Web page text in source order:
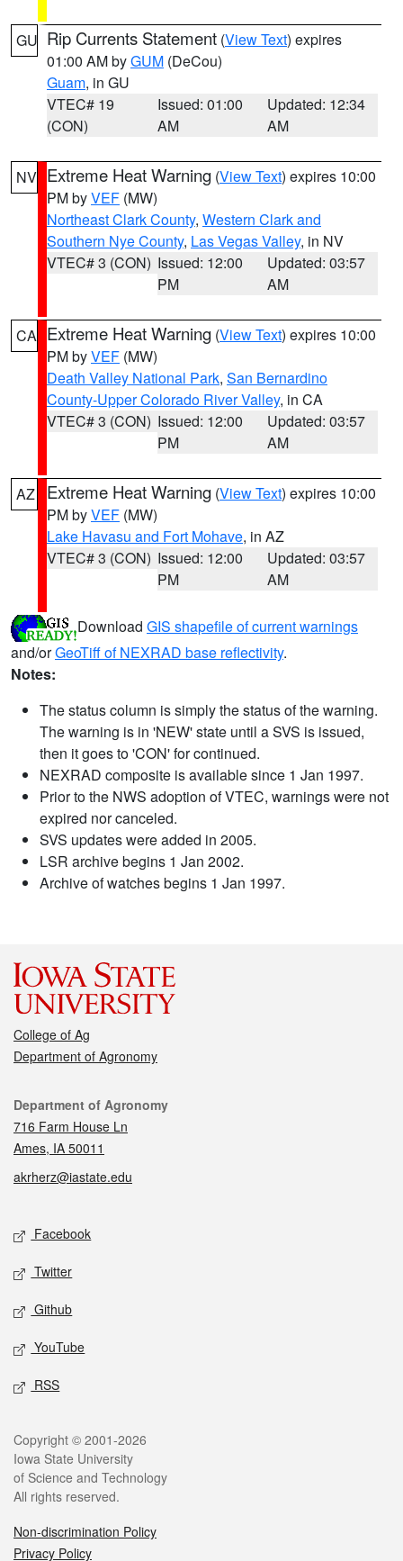
GU Rip Currents Statement (View Text) expires
01:00 AM byGUM (DeCou)
Guam, in GU
VTEC# 19
(CON)
Issued: 01:00
AM
Updated: 12:34
AM
NV Extreme Heat Warning (View Text) expires 10:00
PM byVEF (MW)
Northeast Clark County, Western Clark and
Southern Nye County, Las Vegas Valley, in NV
VTEC# 3 (CON) Issued: 12:00
PM
Updated: 03:57
AM
CA Extreme Heat Warning (View Text) expires 10:00
PM byVEF (MW)
Death Valley National Park, San Bernardino
County-Upper Colorado River Valley, in CA
VTEC# 3 (CON) Issued: 12:00
PM
Updated: 03:57
AM
AZ Extreme Heat Warning (View Text) expires 10:00
PM byVEF (MW)
Lake Havasu and Fort Mohave, in AZ
VTEC# 3 (CON) Issued: 12:00
PM
Updated: 03:57
AM
Download GIS shapefile of current warnings
and/orGeoTiff of NEXRAD base reflectivity.
Notes:
The status column is simply the status of the warning.
The warning is in 'NEW' state until a SVS is issued,
then it goes to 'CON' for continued.
NEXRAD composite is available since 1 Jan 1997.
Prior to the NWS adoption of VTEC, warnings were not
expired nor canceled.
SVS updates were added in 2005.
LSR archive begins 1 Jan 2002.
Archive of watches begins 1 Jan 1997.
College of Ag
Department of Agronomy
Contact
Department of Agronomy
716 Farm House Ln
Ames, IA 50011
akrherz@iastate.edu
Social media
Facebook
Twitter
Github
YouTube
RSS
Legal
Copyright © 2001-2026
Iowa State University
of Science and Technology
All rights reserved.
Non-discrimination Policy
Privacy Policy